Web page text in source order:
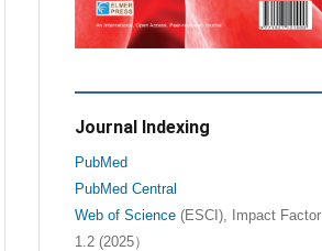
Journal Indexing
PubMed
PubMed Central
Web of Science(ESCI), Impact Factor
1.2 (2025）